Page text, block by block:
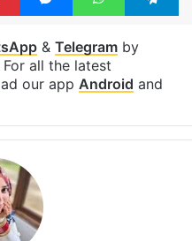
Telangana
PinterestMessengerWhatsApp
&
all the latest
our app